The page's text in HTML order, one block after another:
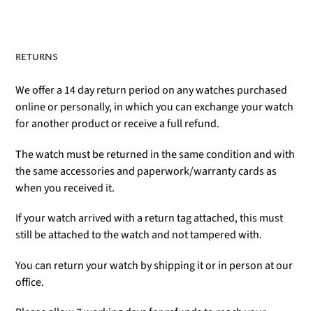
RETURNS
We offer a 14 day return period on any watches purchased
online or personally, in which you can exchange your watch
for another product or receive a full refund.
The watch must be returned in the same condition and with
the same accessories and paperwork/warranty cards as
when you received it.
If your watch arrived with a return tag attached, this must
still be attached to the watch and not tampered with.
You can return your watch by shipping it or in person at our
office.